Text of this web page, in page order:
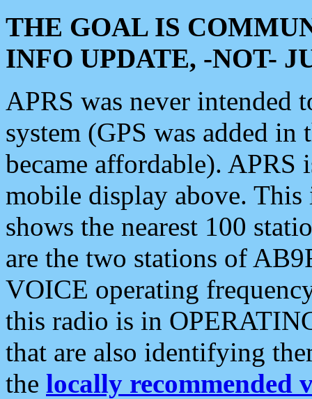
THE GOAL IS
INFO UPDATE, -NOT-
APRS was never intended
system (GPS was added
became affordable). APRS
mobile display above.
shows the nearest 100
are the two stations of
VOICE operating
this radio is in
that are also identifying
the locally recommended